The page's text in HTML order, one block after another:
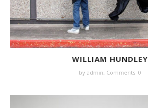
WILLIAM HUNDLEY
by admin, Comments: 0